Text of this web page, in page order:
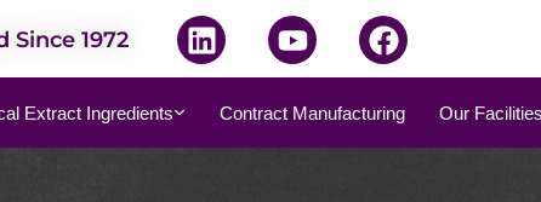
1972
Extract Ingredients Contract Manufacturing Our Facilities